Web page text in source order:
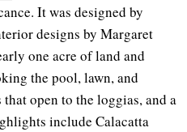
It was designed by
designs by Margaret
one acre of land and
the pool, lawn, and
open to the loggias, and a
include Calacatta